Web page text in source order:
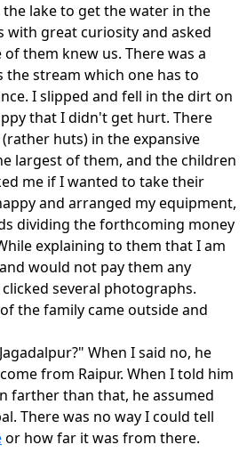
lake to get the water in the
with great curiosity and asked
them knew us. There was a
the stream which one has to
I slipped and fell in the dirt on
that I didn't get hurt. There
huts) in the expansive
largest of them, and the children
me if I wanted to take their
and arranged my equipment,
dividing the forthcoming money
explaining to them that I am
would not pay them any
several photographs.
the family came outside and
When I said no, he
from Raipur. When I told him
farther than that, he assumed
There was no way I could tell
or how far it was from there.